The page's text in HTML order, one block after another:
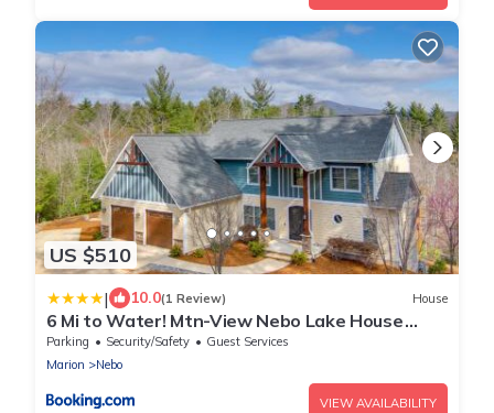
US $510
| 10.0(1 Review) House
6 Mi to Water! Mtn-View Nebo Lake House
w/Deck
Parking Security/Safety
Guest Services
Marion
Nebo
VIEW AVAILABILITY